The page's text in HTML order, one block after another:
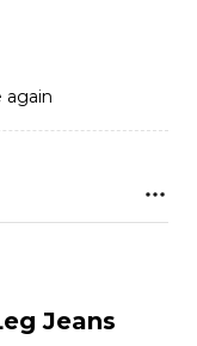
again
Jeans